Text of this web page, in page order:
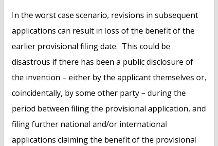
In the worst case scenario, revisions in subsequent
applications can result in loss of the benefit of the
earlier provisional filing date. This could be
disastrous if there has been a public disclosure of
the invention – either by the applicant themselves or,
coincidentally, by some other party – during the
period between filing the provisional application, and
filing further national and/or international
applications claiming the benefit of the provisional